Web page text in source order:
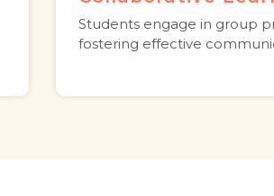
Students engage in group
fostering effective